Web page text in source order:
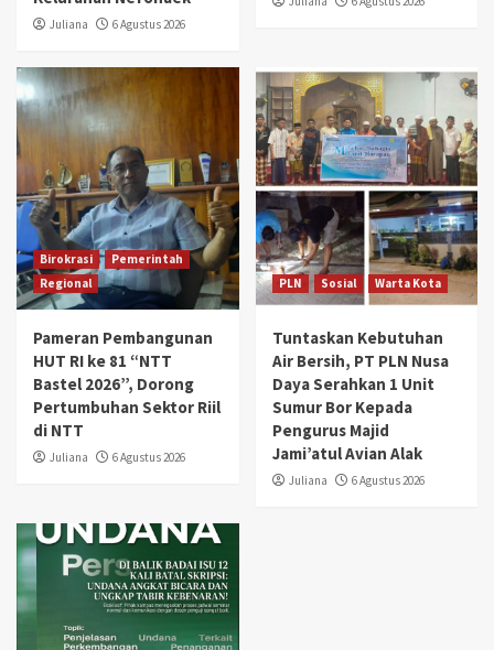
Juliana 6 Agustus 2026
Birokrasi
Pemerintah
Regional
Pameran Pembangunan
HUT RI ke 81 “NTT
Bastel 2026”, Dorong
Pertumbuhan Sektor Riil
di NTT
Juliana 6 Agustus 2026
PLN Sosial Warta Kota
Tuntaskan Kebutuhan
Air Bersih, PT PLN Nusa
Daya Serahkan 1 Unit
Sumur Bor Kepada
Pengurus Majid
Jami’atul Avian Alak
Juliana 6 Agustus 2026